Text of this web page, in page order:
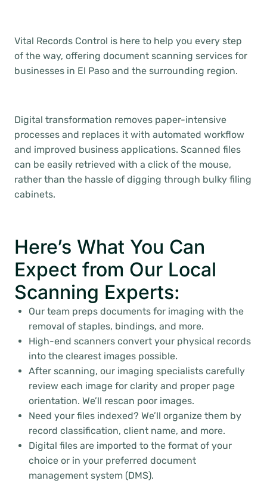
Vital Records Control is here to help you every step
of the way, offering document scanning services for
businesses in El Paso and the surrounding region.
Digital transformation removes paper-intensive
processes and replaces it with automated workflow
and improved business applications. Scanned files
can be easily retrieved with a click of the mouse,
rather than the hassle of digging through bulky filing
cabinets.
Here’s What You Can
Expect from Our Local
Scanning Experts:
Our team preps documents for imaging with the
removal of staples, bindings, and more.
High-end scanners convert your physical records
into the clearest images possible.
After scanning, our imaging specialists carefully
review each image for clarity and proper page
orientation. We’ll rescan poor images.
Need your files indexed? We’ll organize them by
record classification, client name, and more.
Digital files are imported to the format of your
choice or in your preferred document
management system (DMS).